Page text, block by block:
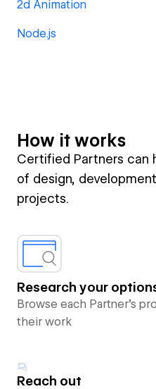
2d Animation
Node.js
How it works
Certified Partners can
of design,
projects.
Research your
Browse each Partner’s
their work
Reach out